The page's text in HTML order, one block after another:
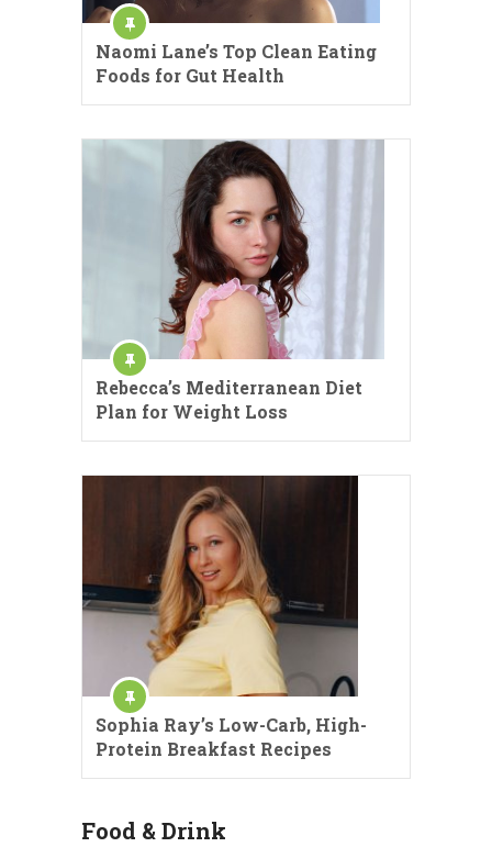
Naomi Lane’s Top Clean Eating
Foods for Gut Health
Rebecca’s Mediterranean Diet
Plan for Weight Loss
Sophia Ray’s Low-Carb, High-
Protein Breakfast Recipes
Food & Drink